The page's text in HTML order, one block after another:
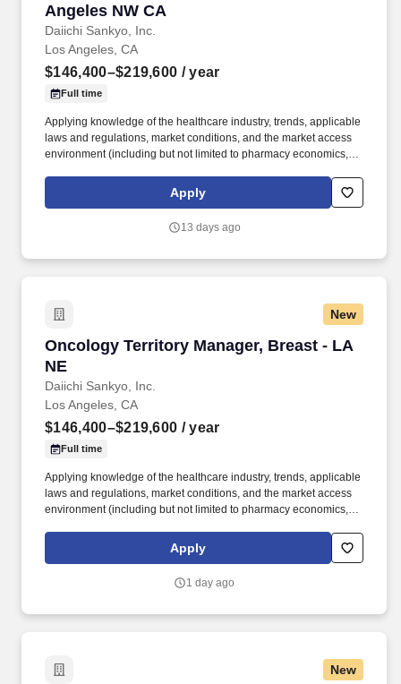
Angeles NW CA
Daiichi Sankyo, Inc.
Los Angeles, CA
$146,400–$219,600 / year
Full time
Applying knowledge of the healthcare industry, trends, applicable
laws and regulations, market conditions, and the market access
environment (including but not limited to pharmacy economics,
between academic institutions, hospitals, and community
practices). With a legacy of innovation since 1899, a presence in
are advancing breakthrough therapies in oncology,
Apply
13 days ago
New
Oncology Territory Manager, Breast - LA
NE
Daiichi Sankyo, Inc.
Oncology Territory Manager, Breast - LA NE
Los Angeles, CA
$146,400–$219,600 / year
Full time
Applying knowledge of the healthcare industry, trends, applicable
laws and regulations, market conditions, and the market access
environment (including but not limited to pharmacy economics,
between academic institutions, hospitals, and community
practices). With a legacy of innovation since 1899, a presence in
are advancing breakthrough therapies in oncology,
Apply
1 day ago
New